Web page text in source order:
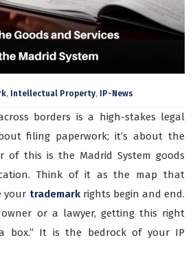
, Intellectual Property, IP-News
borders is a high-stakes legal
filing paperwork; it’s about the
of this is the Madrid System goods
Think of it as the map that
your trademarkrights begin and end.
owner or a lawyer, getting this right
box.” It is the bedrock of your IP